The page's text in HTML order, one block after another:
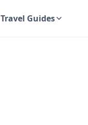
Travel Guides